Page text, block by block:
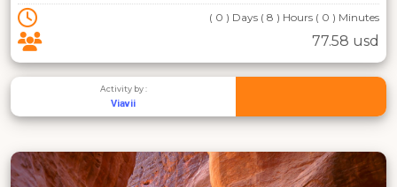
( 0 ) Days ( 8 ) Hours ( 0 ) Minutes
77.58 usd
Activity by :
Viavii